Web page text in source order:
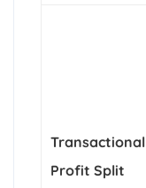
Transactional
Profit Split